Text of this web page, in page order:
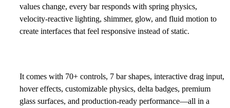
values change, every bar responds with spring physics,
velocity-reactive lighting, shimmer, glow, and fluid motion to
create interfaces that feel responsive instead of static.
It comes with 70+ controls, 7 bar shapes, interactive drag input,
hover effects, customizable physics, delta badges, premium
glass surfaces, and production-ready performance—all in a